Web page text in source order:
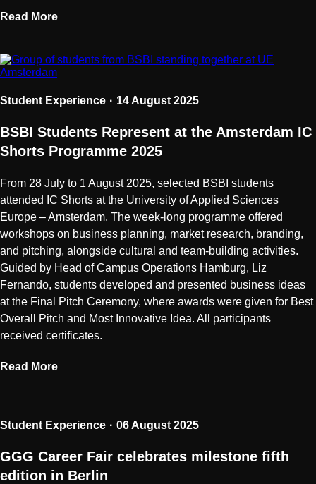
Read More
Student Experience 14 August 2025
BSBI Students Represent at the Amsterdam IC
Shorts Programme 2025
From 28 July to 1 August 2025, selected BSBI students
attended IC Shorts at the University of Applied Sciences
Europe – Amsterdam. The week-long programme offered
workshops on business planning, market research, branding,
and pitching, alongside cultural and team-building activities.
Guided by Head of Campus Operations Hamburg, Liz
Fernando, students developed and presented business ideas
at the Final Pitch Ceremony, where awards were given for Best
Overall Pitch and Most Innovative Idea. All participants
received certificates.
Read More
Student Experience 06 August 2025
GGG Career Fair celebrates milestone fifth
edition in Berlin